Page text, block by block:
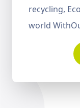
recycling,
world